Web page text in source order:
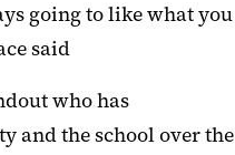
going to like what you
said
who has
and the school over the